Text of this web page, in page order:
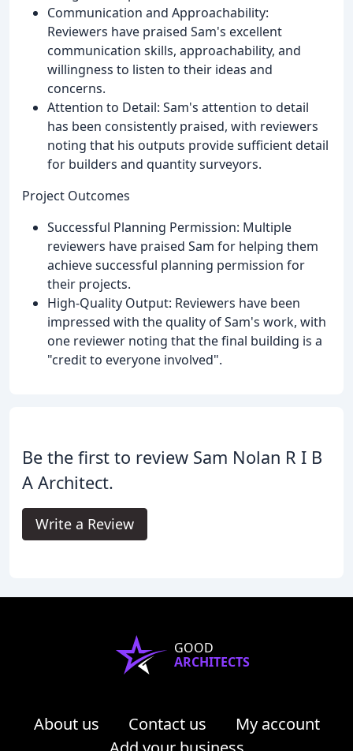
Communication and Approachability:
Reviewers have praised Sam's excellent
communication skills, approachability, and
willingness to listen to their ideas and
concerns.
Attention to Detail: Sam's attention to detail
has been consistently praised, with reviewers
noting that his outputs provide sufficient detail
for builders and quantity surveyors.
Project Outcomes
Successful Planning Permission: Multiple
reviewers have praised Sam for helping them
achieve successful planning permission for
their projects.
High-Quality Output: Reviewers have been
impressed with the quality of Sam's work, with
one reviewer noting that the final building is a
"credit to everyone involved".
Be the first to review Sam Nolan R I B
A Architect.
Write a Review
GOOD
ARCHITECTS
About us Contact us
My account